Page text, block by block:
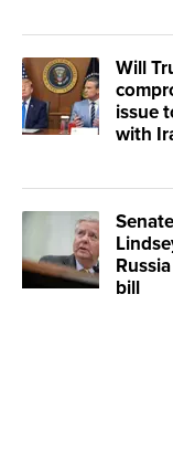
Will
issue
with
bill